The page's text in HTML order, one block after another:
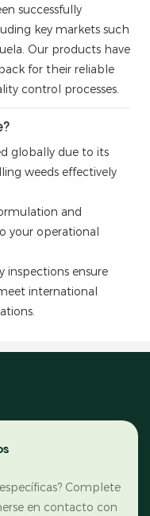
successfully
key markets such
Our products have
for their reliable
control processes.
globally due to its
weeds effectively
and
your operational
inspections ensure
international
Complete
en contacto con